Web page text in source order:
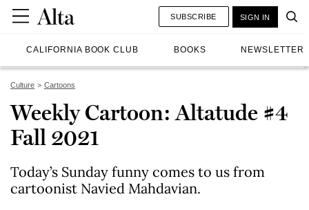
CALIFORNIA BOOK CLUB BOOKS NEWSLETTER
SUBSCRIBE SIGN IN
Culture Cartoons
Weekly Cartoon: Altatude #4
Fall 2021
Today’s Sunday funny comes to us from
cartoonist Navied Mahdavian.